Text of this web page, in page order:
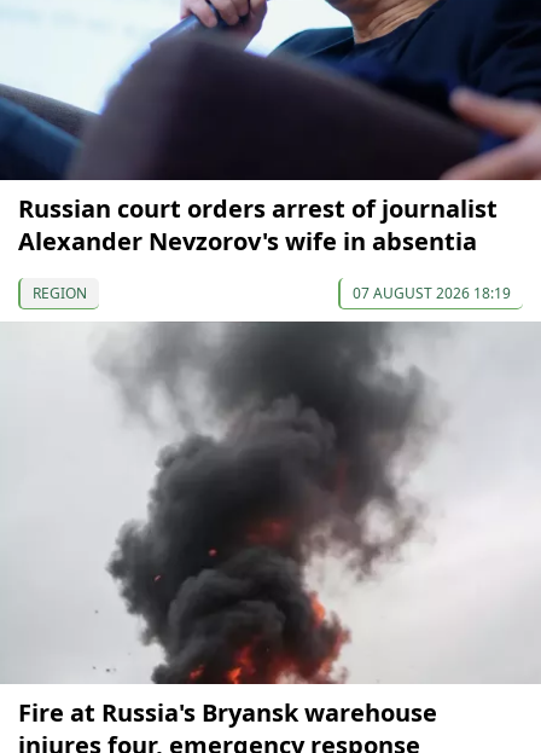
Russian court orders arrest of journalist
Alexander Nevzorov's wife in absentia
REGION 07 AUGUST 2026 18:19
Fire at Russia's Bryansk warehouse
injures four, emergency response